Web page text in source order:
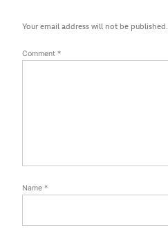
Your email address will not be published.
Comment *
Name *